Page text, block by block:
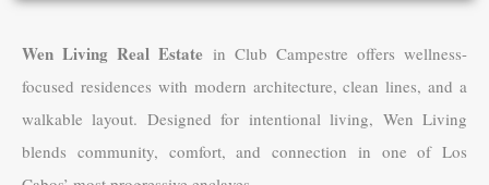
Wen Living Real Estate in Club Campestre offers wellness-
focused residences with modern architecture, clean lines, and a
walkable layout. Designed for intentional living, Wen Living
blends community, comfort, and connection in one of Los